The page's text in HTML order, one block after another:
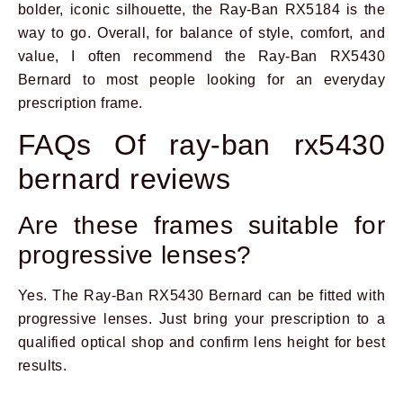
bolder, iconic silhouette, the Ray-Ban RX5184 is the
way to go. Overall, for balance of style, comfort, and
value, I often recommend the Ray-Ban RX5430
Bernard to most people looking for an everyday
prescription frame.
FAQs Of ray-ban rx5430
bernard reviews
Are these frames suitable for
progressive lenses?
Yes. The Ray-Ban RX5430 Bernard can be fitted with
progressive lenses. Just bring your prescription to a
qualified optical shop and confirm lens height for best
results.